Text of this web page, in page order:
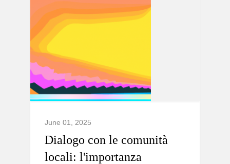
June 01, 2025
Dialogo con le comunità
locali: l'importanza